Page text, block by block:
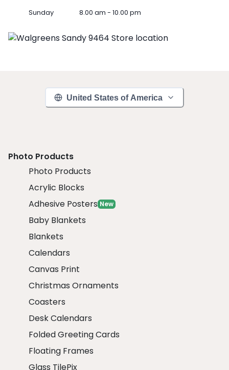
Sunday 8.00 am - 10.00 pm
United States of America
Photo Products
Photo Products
Acrylic Blocks
Adhesive Posters New
Baby Blankets
Blankets
Calendars
Canvas Print
Christmas Ornaments
Coasters
Desk Calendars
Folded Greeting Cards
Floating Frames
Glass TilePix